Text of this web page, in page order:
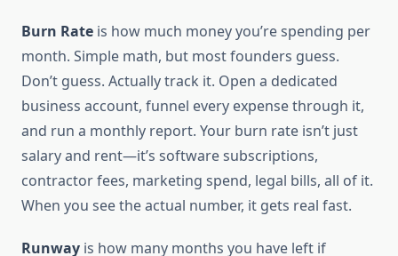
Burn Rate is how much money you’re spending per
month. Simple math, but most founders guess.
Don’t guess. Actually track it. Open a dedicated
business account, funnel every expense through it,
and run a monthly report. Your burn rate isn’t just
salary and rent—it’s software subscriptions,
contractor fees, marketing spend, legal bills, all of it.
When you see the actual number, it gets real fast.
Runway is how many months you have left if